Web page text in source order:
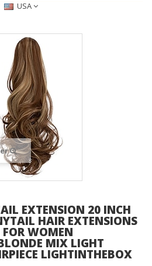
USA
EXTENSION 20 INCH
HAIR EXTENSIONS
WOMEN
MIX LIGHT
LIGHTINTHEBOX